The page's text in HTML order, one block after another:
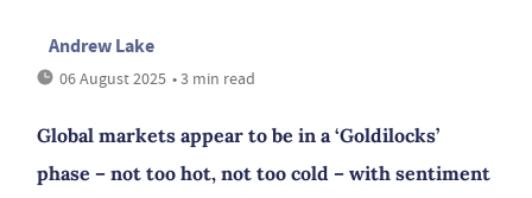
Andrew Lake
06 August 2025 • 3 min read
Global markets appear to be in a ‘Goldilocks’
phase – not too hot, not too cold – with sentiment